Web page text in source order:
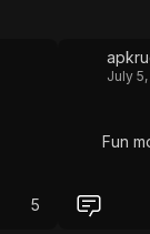
5
July
Fun